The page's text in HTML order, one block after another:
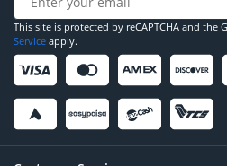
This site is protected by reCAPTCHA and the
Service apply.